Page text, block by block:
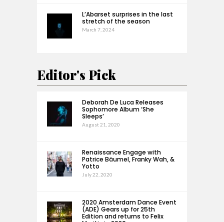
L’Abarset surprises in the last
stretch of the season
March 7, 2024
Editor's Pick
Deborah De Luca Releases
Sophomore Album ‘She
Sleeps’
August 21, 2020
Renaissance Engage with
Patrice Bäumel, Franky Wah, &
Yotto
July 22, 2020
2020 Amsterdam Dance Event
(ADE) Gears up for 25th
Edition and returns to Felix